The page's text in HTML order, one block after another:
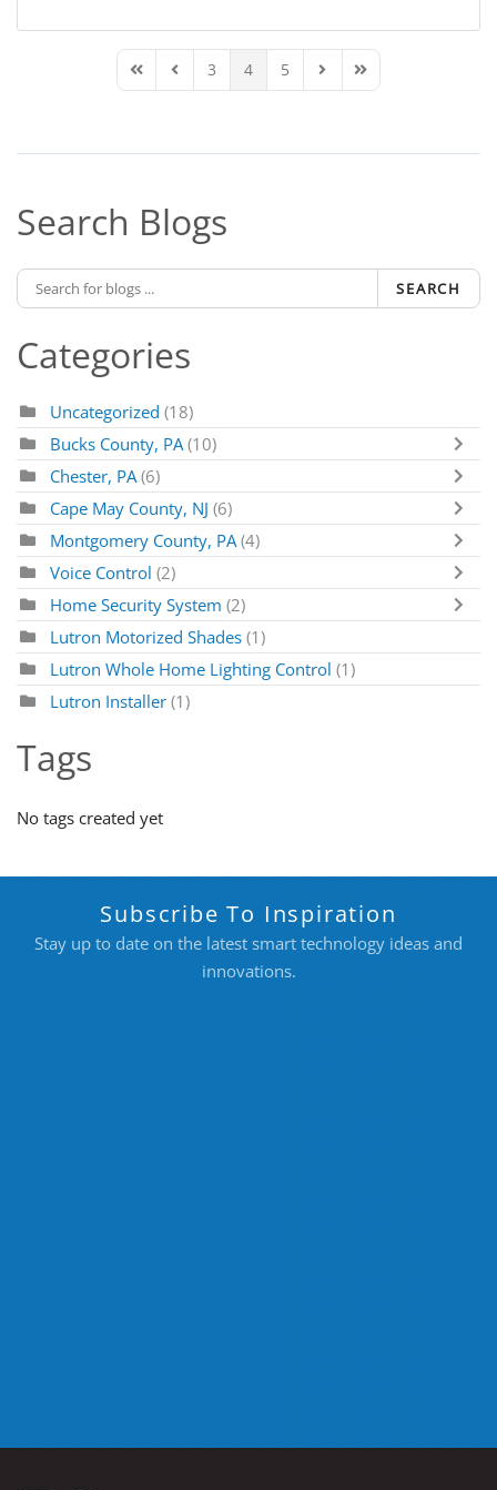
First PagePrevious Page
3 4 5 Next PageLast Page
Search Blogs
SEARCH
Categories
Uncategorized (18)
Bucks County, PA(10)
Chester, PA (6)
Cape May County, NJ (6)
Montgomery County, PA (4)
Voice Control (2)
Home Security System (2)
Lutron Motorized Shades (1)
Lutron Whole Home Lighting Control (1)
Lutron Installer (1)
Tags
No tags created yet
Subscribe To Inspiration
Stay up to date on the latest smart technology ideas and
innovations.